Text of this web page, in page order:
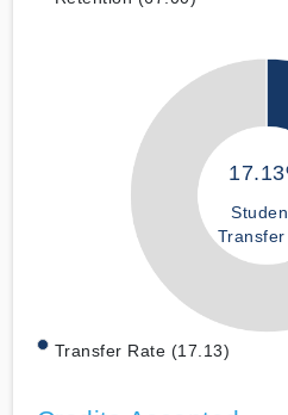
Transfer Rate (17.13)